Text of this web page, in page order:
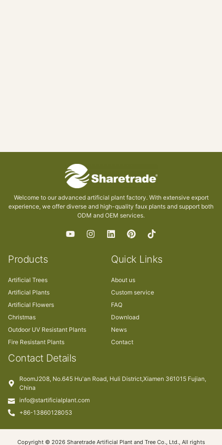
Welcome to our advanced artificial plant factory. With extensive export
experience, we offer diverse and high-quality faux plants and support both
ODM and OEM services.
Products
Artificial Trees
Artificial Plants
Artificial Flowers
Christmas
Outdoor UV Resistant Plants
Fire Resistant Plants
Quick Links
About us
Custom service
FAQ
Download
News
Contact
Contact Details
RoomJ208, No.645 Hu'an Road, Huli District,Xiamen 361015 Fujian,
China
info@startificialplant.com
+86-13860128053
Copyright © 2026 Sharetrade Artificial Plant and Tree Co., Ltd., All rights